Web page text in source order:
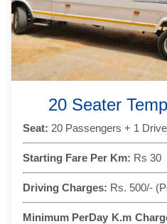
20 Seater
Seat: 20 Passengers + 1
Starting Fare Per Km: Rs 30
Driving Charges: Rs. 500/-
Minimum PerDay K.m